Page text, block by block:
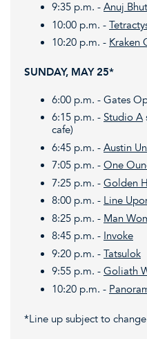
9:35 p.m. - Anuj
10:00 p.m. -
10:20 p.m. - Kraken
SUNDAY, MAY 25*
6:00 p.m. - Gates
6:15 p.m. - Studio A
cafe)
6:45 p.m. - Austin
7:05 p.m. - One
7:25 p.m. - Golden
8:00 p.m. - Line
8:25 p.m. - Man
8:45 p.m. - Invoke
9:20 p.m. - Tatsulok
9:55 p.m. - Goliath
10:20 p.m. -
*Line up subject to change